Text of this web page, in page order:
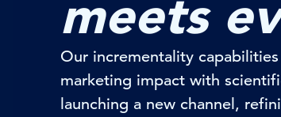
meets
Our incrementality
marketing impact with
launching a new channel,